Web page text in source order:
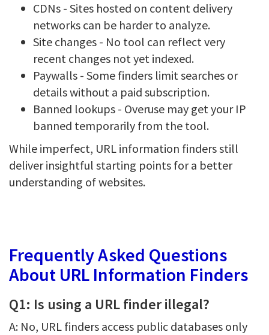
CDNs - Sites hosted on content delivery
networks can be harder to analyze.
Site changes - No tool can reflect very
recent changes not yet indexed.
Paywalls - Some finders limit searches or
details without a paid subscription.
Banned lookups - Overuse may get your IP
banned temporarily from the tool.
While imperfect, URL information finders still
deliver insightful starting points for a better
understanding of websites.
Frequently Asked Questions
About URL Information Finders
Q1: Is using a URL finder illegal?
A: No, URL finders access public databases only